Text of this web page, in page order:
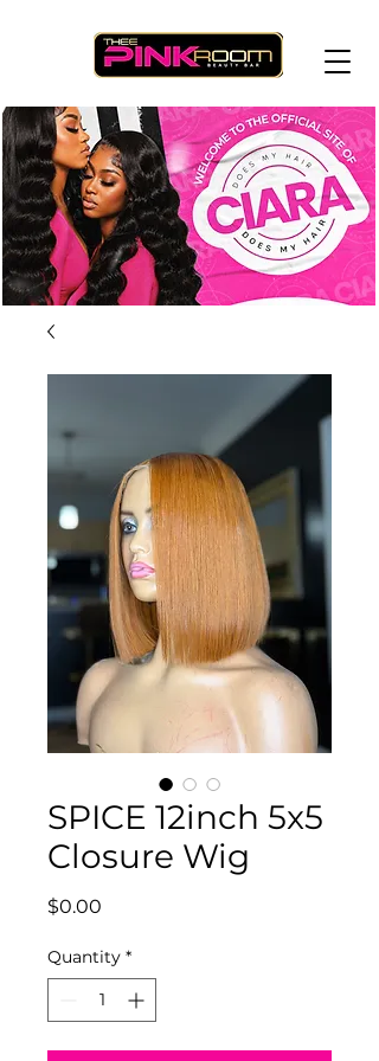
SPICE 12inch 5x5
Closure Wig
$0.00
Quantity *